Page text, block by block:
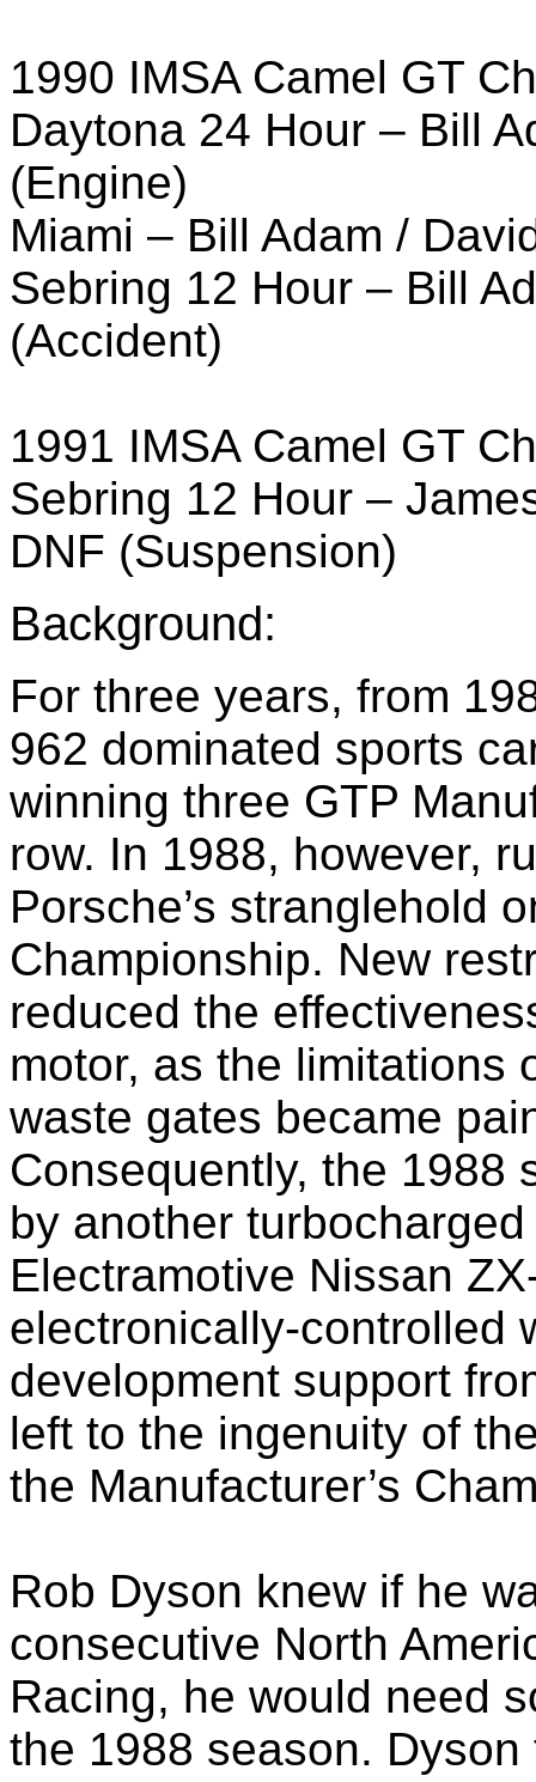
1990 IMSA Camel GT
Daytona 24 Hour – Bill
(Engine)
Miami – Bill Adam /
Sebring 12 Hour – Bill
(Accident)
1991 IMSA Camel GT
Sebring 12 Hour –
DNF (Suspension)
Background:
For three years, from
962 dominated sports
winning three GTP
row. In 1988, however,
Porsche’s stranglehold
Championship. New
reduced the
motor, as the limitations
waste gates became
Consequently, the 1988
by another
Electramotive Nissan
electronically-controlled
development support
left to the ingenuity of
the Manufacturer’s
Rob Dyson knew if he
consecutive North
Racing, he would need
the 1988 season.